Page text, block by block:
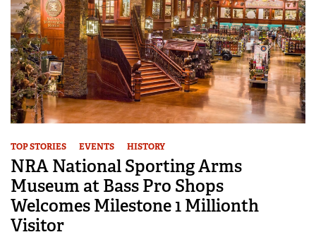
TOP STORIES EVENTS HISTORY
NRA National Sporting Arms
Museum at Bass Pro Shops
Welcomes Milestone 1 Millionth
Visitor